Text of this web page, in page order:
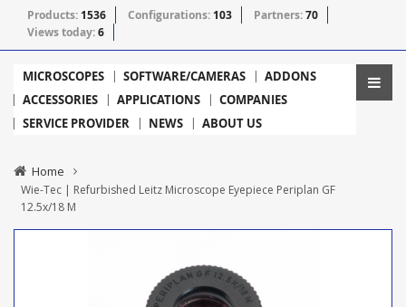
Products: 1536 Configurations: 103 Partners:70
Views today:6
MICROSCOPES SOFTWARE/CAMERAS
ADDONS
ACCESSORIES
APPLICATIONS
COMPANIES
SERVICE PROVIDER
NEWS ABOUT US
Home
Wie-Tec | Refurbished Leitz Microscope Eyepiece Periplan GF
12.5x/18 M